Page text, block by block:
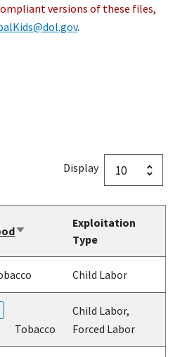
versions of these files,
.
Display
Sort
Exploitation
Type
Child Labor
Tobacco
Child Labor,
Forced Labor